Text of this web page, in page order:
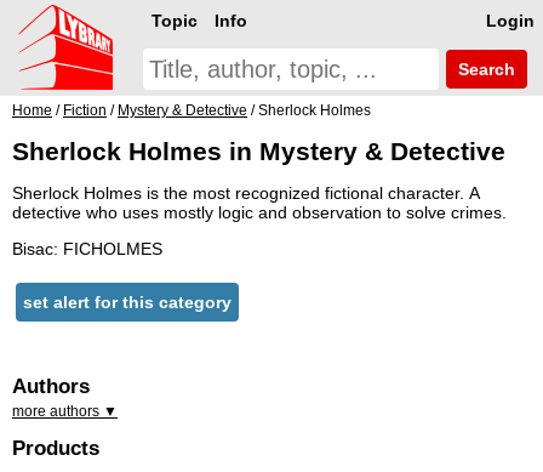
Login
Topic Info
Search
Home / Fiction / Mystery & Detective / Sherlock Holmes
Sherlock Holmes in Mystery & Detective
Sherlock Holmes is the most recognized fictional character. A
detective who uses mostly logic and observation to solve crimes.
Bisac: FICHOLMES
set alert for this category
Authors
more authors ▼
Products